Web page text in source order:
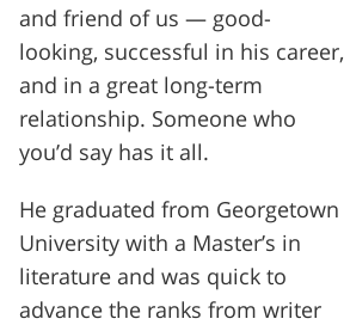
and friend of us — good-
looking, successful in his career,
and in a great long-term
relationship. Someone who
you’d say has it all.
He graduated from Georgetown
University with a Master’s in
literature and was quick to
advance the ranks from writer